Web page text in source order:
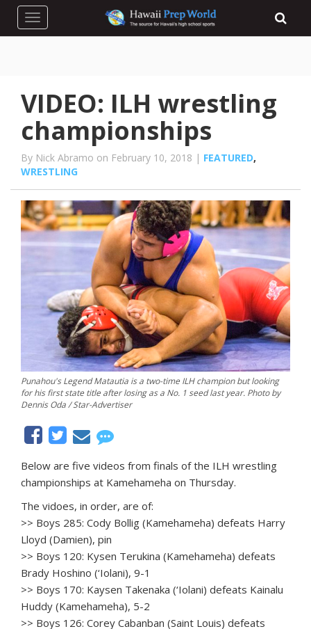
Toggle navigation
VIDEO: ILH wrestling
championships
By Nick Abramo on February 10, 2018 | FEATURED,
WRESTLING
Punahou's Legend Matautia is a two-time ILH champion but looking
for his first state title after losing as a No. 1 seed last year. Photo by
Dennis Oda / Star-Advertiser
Below are five videos from finals of the ILH wrestling
championships at Kamehameha on Thursday.
The vidoes, in order, are of:
>> Boys 285: Cody Bollig (Kamehameha) defeats Harry
Lloyd (Damien), pin
>> Boys 120: Kysen Terukina (Kamehameha) defeats
Brady Hoshino (‘Iolani), 9-1
>> Boys 170: Kaysen Takenaka (‘Iolani) defeats Kainalu
Huddy (Kamehameha), 5-2
>> Boys 126: Corey Cabanban (Saint Louis) defeats